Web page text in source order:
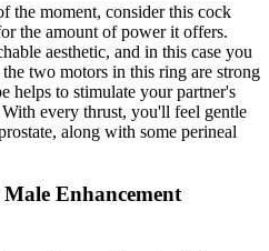
the moment, consider this cock
the amount of power it offers.
aesthetic, and in this case you
two motors in this ring are strong
helps to stimulate your partner's
every thrust, you'll feel gentle
along with some perineal
Enhancement